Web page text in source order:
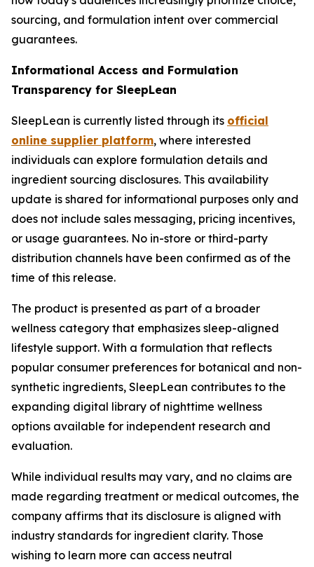
sourcing, and formulation intent over commercial
guarantees.
Informational Access and Formulation
Transparency for SleepLean
SleepLean is currently listed through its official
online supplier platform, where interested
individuals can explore formulation details and
ingredient sourcing disclosures. This availability
update is shared for informational purposes only and
does not include sales messaging, pricing incentives,
or usage guarantees. No in-store or third-party
distribution channels have been confirmed as of the
time of this release.
The product is presented as part of a broader
wellness category that emphasizes sleep-aligned
lifestyle support. With a formulation that reflects
popular consumer preferences for botanical and non-
synthetic ingredients, SleepLean contributes to the
expanding digital library of nighttime wellness
options available for independent research and
evaluation.
While individual results may vary, and no claims are
made regarding treatment or medical outcomes, the
company affirms that its disclosure is aligned with
industry standards for ingredient clarity. Those
wishing to learn more can access neutral